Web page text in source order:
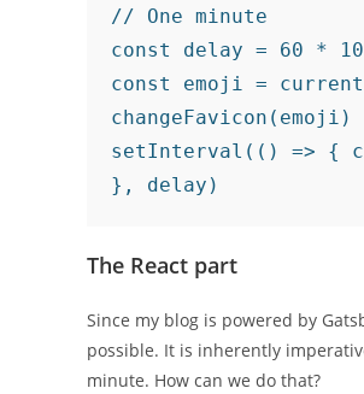
// One minute
const delay = 60 *
const emoji =
setInterval(() => {
}, delay)
The React part
Since my blog is powered by
possible. It is inherently
minute. How can we do that?